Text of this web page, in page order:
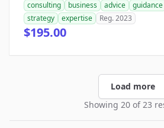
consulting business advice guidance
strategy
expertise Reg. 2023
$195.00
Load more
Showing 20 of 23